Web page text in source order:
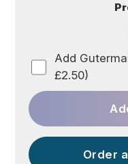
Add
£2.50)
Order